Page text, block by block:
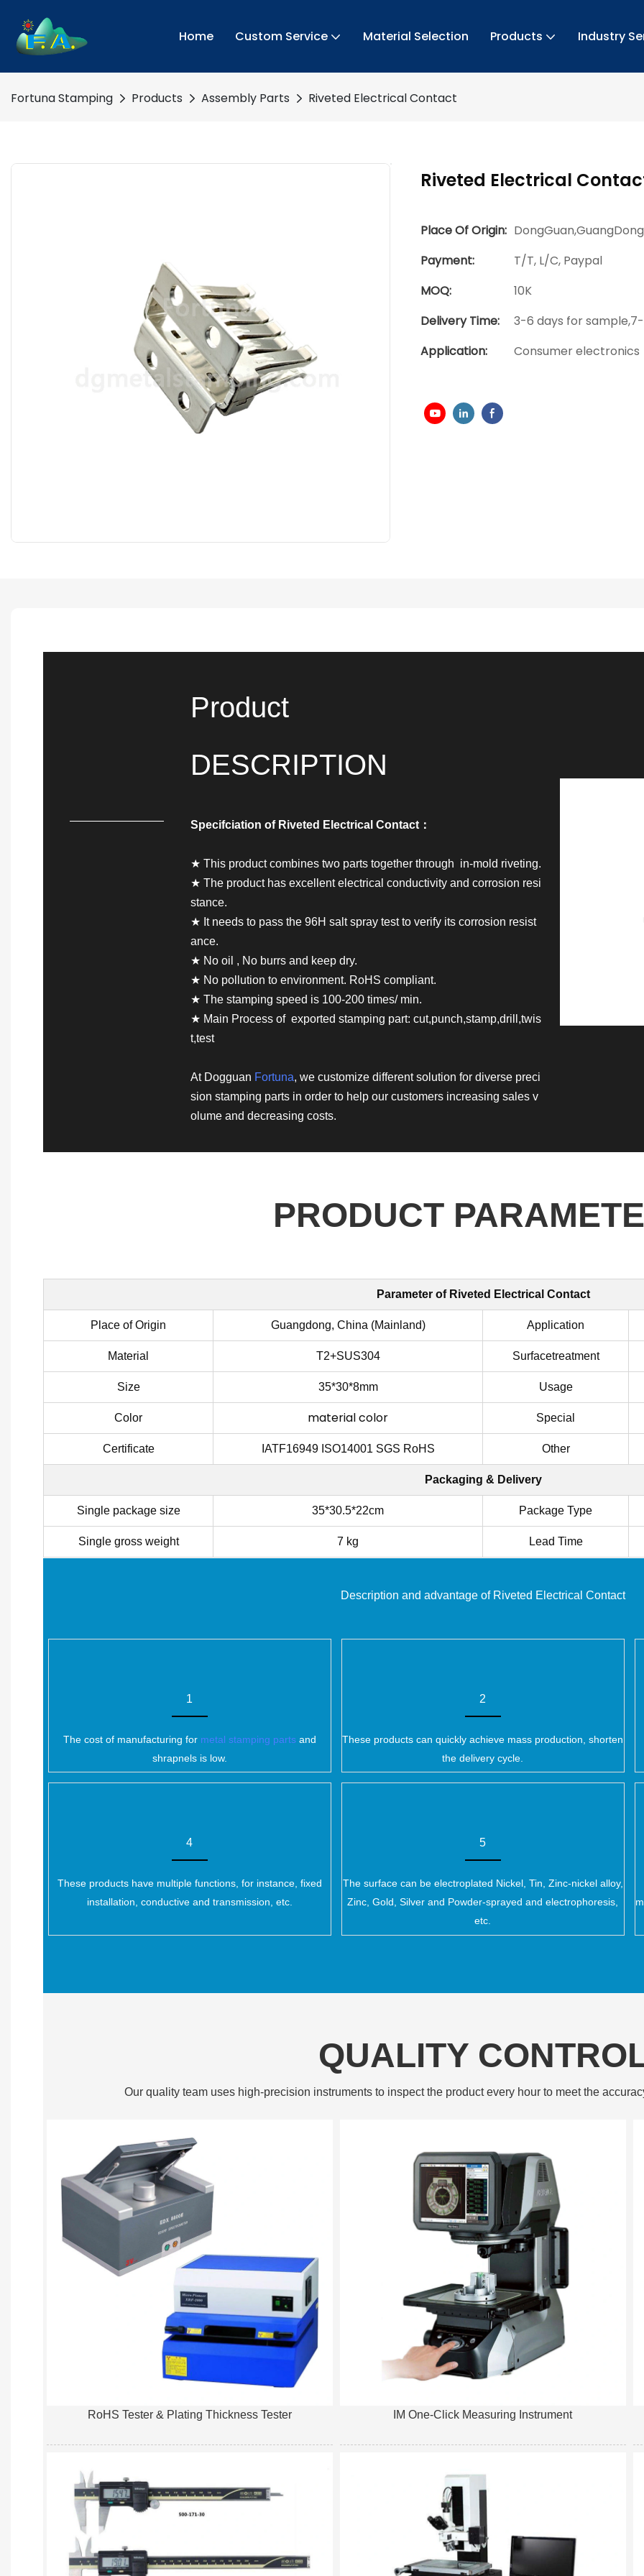
Home Custom Service Material Selection Products Industry
Fortuna Stamping Products Assembly Parts Riveted Electrical Contact
Riveted Electrical
Place Of Origin: DongGuan,GuangDong
Payment:
T/T, L/C, Paypal
MOQ:
10K
Delivery Time:
3-6 days for
Application:
Consumer electronics
Product
DESCRIPTION
Specifciation of Riveted Electrical Contact：
★ This product combines two parts together through in-mold riveting.
★ The product has excellent electrical conductivity and corrosion resi
stance.
★ It needs to pass the 96H salt spray test to verify its corrosion resist
ance.
★ No oil , No burrs and keep dry.
★ No pollution to environment. RoHS compliant.
★ The stamping speed is 100-200 times/ min.
★ Main Process of exported stamping part: cut,punch,stamp,drill,twis
t,test
At Dogguan Fortuna, we customize different solution for diverse preci
sion stamping parts in order to help our customers increasing sales v
olume and decreasing costs.
PRODUCT
Parameter of Riveted Electrical Contact
Place of Origin Guangdong, China (Mainland) Application
Material T2+SUS304 Surfacetreatment
Size 35*30*8mm Usage
Color material color Special
Certificate IATF16949 ISO14001 SGS RoHS Other
Packaging & Delivery
Single package size 35*30.5*22cm Package Type
Single gross weight 7 kg Lead Time
Description and advantage of Riveted Electrical Contact
1
The cost of manufacturing for metal stamping partsand
shrapnels is low.
2
These products can quickly achieve mass production, shorten
the delivery cycle.
4
These products have multiple functions, for instance, fixed
installation, conductive and transmission, etc.
5
The surface can be electroplated Nickel, Tin, Zinc-nickel alloy,
Zinc, Gold, Silver and Powder-sprayed and electrophoresis,
etc.
QUALITY
Our quality team uses high-precision instruments to inspect the product every hour to meet the
RoHS Tester & Plating Thickness Tester IM One-Click Measuring Instrument